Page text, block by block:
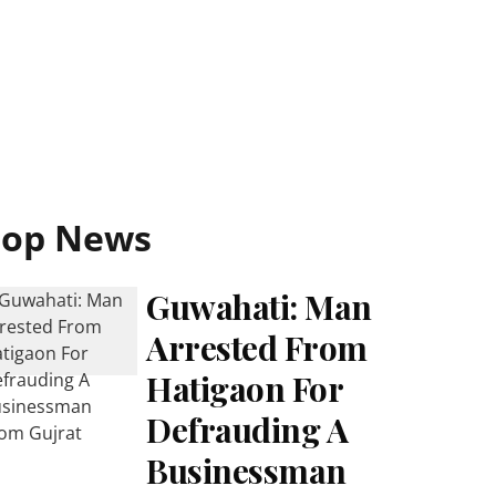
News
Guwahati: Man
Arrested From
Hatigaon For
Defrauding A
Businessman